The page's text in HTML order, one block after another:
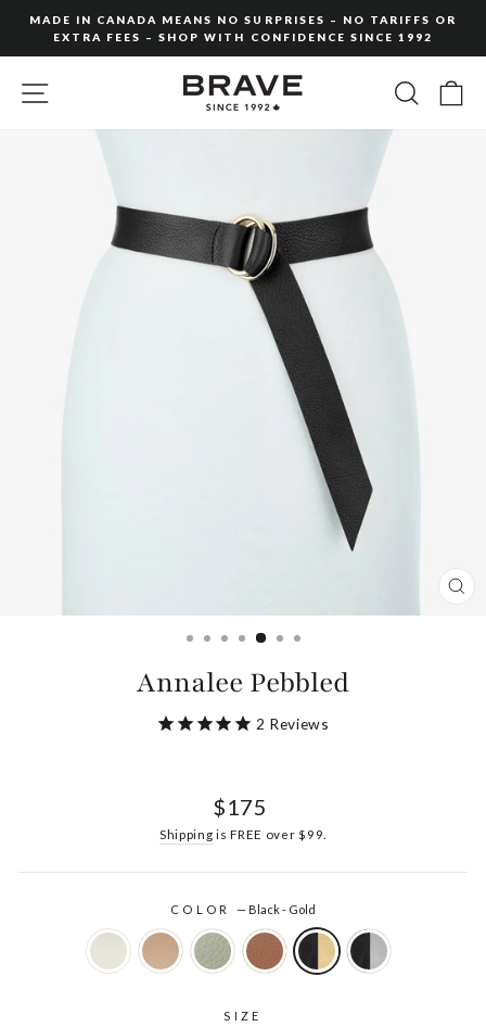
content
slideshow
MADE IN CANADA MEANS NO SURPRISES – NO TARIFFS OR
EXTRA FEES – SHOP WITH CONFIDENCE SINCE 1992
SITE NAVIGATION
Annalee Pebbled
2 Reviews
Regular
$175
Shipping is FREE over $99.
COLOR — Black - Gold
SIZE